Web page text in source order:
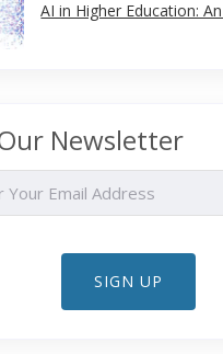
AI in Higher Education:
Newsletter
SIGN UP